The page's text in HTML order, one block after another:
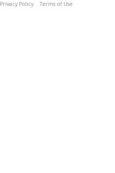
Privacy Policy Terms of Use